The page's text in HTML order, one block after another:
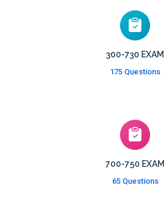
300-730 EXAM
175 Questions
700-750 EXAM
65 Questions